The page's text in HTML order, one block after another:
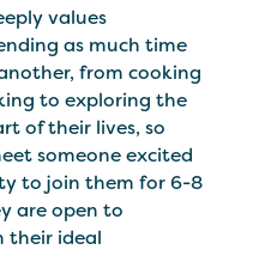
values
as much time
from cooking
to exploring the
of their lives, so
someone excited
to join them for 6-8
are open to
their ideal